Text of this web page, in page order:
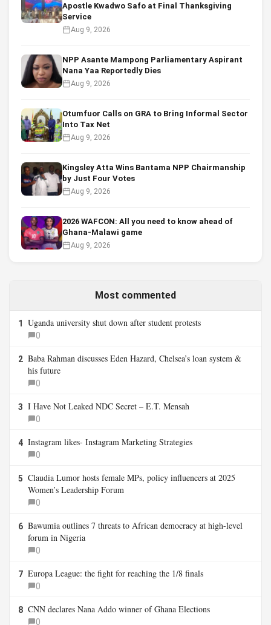
Apostle Kwadwo Safo at Final Thanksgiving
Service
Aug 9, 2026
NPP Asante Mampong Parliamentary Aspirant
Nana Yaa Reportedly Dies
Aug 9, 2026
Otumfuor Calls on GRA to Bring Informal Sector
Into Tax Net
Aug 9, 2026
Kingsley Atta Wins Bantama NPP Chairmanship
by Just Four Votes
Aug 9, 2026
2026 WAFCON: All you need to know ahead of
Ghana-Malawi game
Aug 9, 2026
Most commented
1 Uganda university shut down after student protests
0
2 Baba Rahman discusses Eden Hazard, Chelsea’s loan system &
his future
0
3 I Have Not Leaked NDC Secret – E.T. Mensah
0
4 Instagram likes- Instagram Marketing Strategies
0
5 Claudia Lumor hosts female MPs, policy influencers at 2025
Women’s Leadership Forum
0
6 Bawumia outlines 7 threats to African democracy at high-level
forum in Nigeria
0
7 Europa League: the fight for reaching the 1/8 finals
0
8 CNN declares Nana Addo winner of Ghana Elections
0